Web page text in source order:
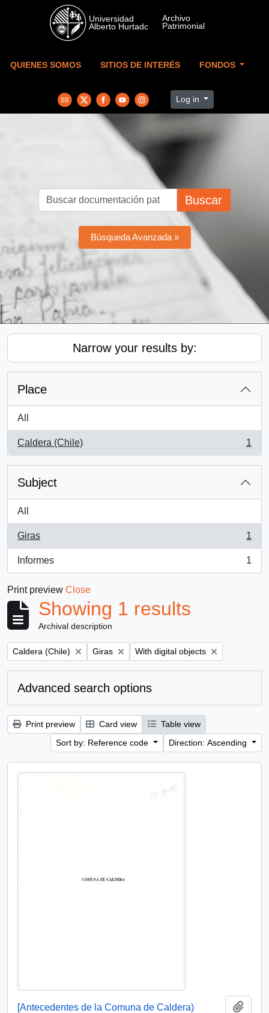
Skip to main content
QUIENES SOMOS SITIOS DE INTERÉS FONDOS
Log in
Buscar
Búsqueda Avanzada »
Narrow your results by:
Place
All
Caldera (Chile)
, 1 results
1
Subject
All
Giras
, 1 results
1
Informes
, 1 results
1
Print preview Close
Showing 1 results
Archival description
Remove filter:
Caldera (Chile) Remove filter:
Giras Remove filter:
With digital objects
Advanced search options
Print preview Card view
Table view
Sort by: Reference code
Direction: Ascending
[Antecedentes de la Comuna de Caldera)